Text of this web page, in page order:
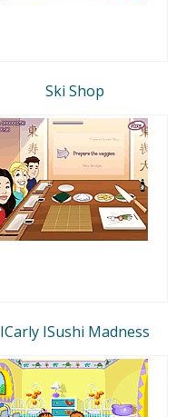
Ski Shop
ICarly ISushi Madness